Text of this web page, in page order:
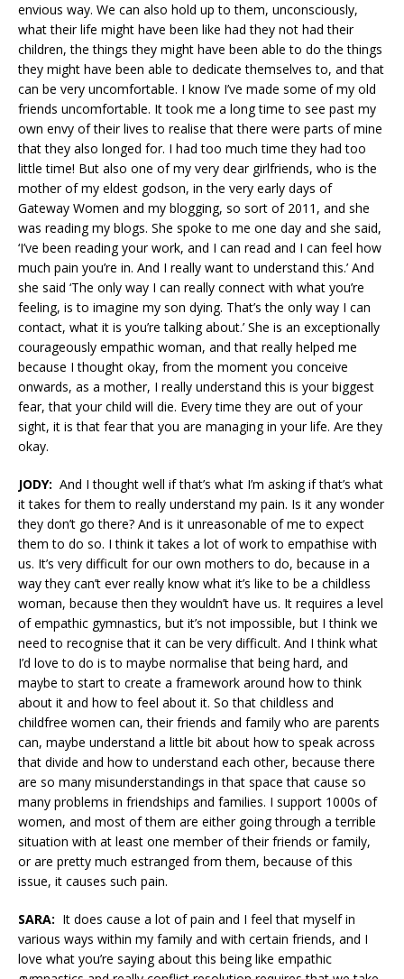
envious way. We can also hold up to them, unconsciously,
what their life might have been like had they not had their
children, the things they might have been able to do the things
they might have been able to dedicate themselves to, and that
can be very uncomfortable. I know I’ve made some of my old
friends uncomfortable. It took me a long time to see past my
own envy of their lives to realise that there were parts of mine
that they also longed for. I had too much time they had too
little time! But also one of my very dear girlfriends, who is the
mother of my eldest godson, in the very early days of
Gateway Women and my blogging, so sort of 2011, and she
was reading my blogs. She spoke to me one day and she said,
‘I’ve been reading your work, and I can read and I can feel how
much pain you’re in. And I really want to understand this.’ And
she said ‘The only way I can really connect with what you’re
feeling, is to imagine my son dying. That’s the only way I can
contact, what it is you’re talking about.’ She is an exceptionally
courageously empathic woman, and that really helped me
because I thought okay, from the moment you conceive
onwards, as a mother, I really understand this is your biggest
fear, that your child will die. Every time they are out of your
sight, it is that fear that you are managing in your life. Are they
okay.
JODY: And I thought well if that’s what I’m asking if that’s what
it takes for them to really understand my pain. Is it any wonder
they don’t go there? And is it unreasonable of me to expect
them to do so. I think it takes a lot of work to empathise with
us. It’s very difficult for our own mothers to do, because in a
way they can’t ever really know what it’s like to be a childless
woman, because then they wouldn’t have us. It requires a level
of empathic gymnastics, but it’s not impossible, but I think we
need to recognise that it can be very difficult. And I think what
I’d love to do is to maybe normalise that being hard, and
maybe to start to create a framework around how to think
about it and how to feel about it. So that childless and
childfree women can, their friends and family who are parents
can, maybe understand a little bit about how to speak across
that divide and how to understand each other, because there
are so many misunderstandings in that space that cause so
many problems in friendships and families. I support 1000s of
women, and most of them are either going through a terrible
situation with at least one member of their friends or family,
or are pretty much estranged from them, because of this
issue, it causes such pain.
SARA: It does cause a lot of pain and I feel that myself in
various ways within my family and with certain friends, and I
love what you’re saying about this being like empathic